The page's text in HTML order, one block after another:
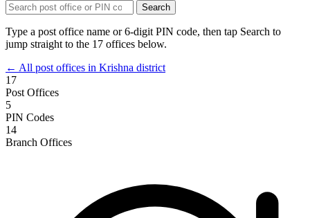
Search
Type a post office name or 6-digit PIN code, then tap Search to
jump straight to the 17 offices below.
← All post offices in Krishna district
17
Post Offices
5
PIN Codes
14
Branch Offices